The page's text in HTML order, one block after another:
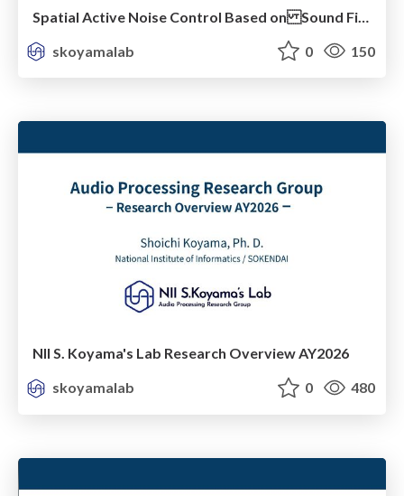
skoyamalab
0 150
NII S. Koyama's Lab Research Overview AY2026
skoyamalab
0 480